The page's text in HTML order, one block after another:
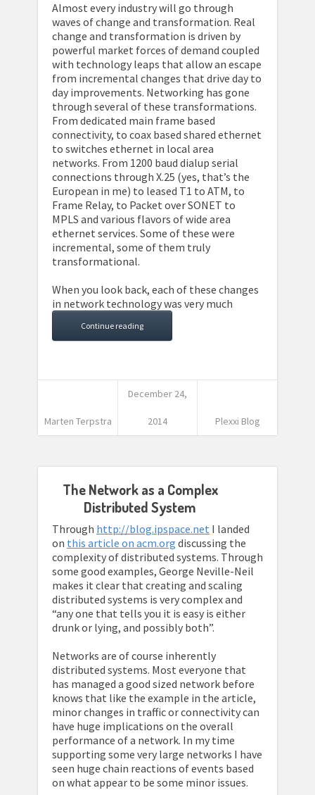
Almost every industry will go through
waves of change and transformation. Real
change and transformation is driven by
powerful market forces of demand coupled
with technology leaps that allow an escape
from incremental changes that drive day to
day improvements. Networking has gone
through several of these transformations.
From dedicated main frame based
connectivity, to coax based shared ethernet
to switches ethernet in local area
networks. From 1200 baud dialup serial
connections through X.25 (yes, that’s the
European in me) to leased T1 to ATM, to
Frame Relay, to Packet over SONET to
MPLS and various flavors of wide area
ethernet services. Some of these were
incremental, some of them truly
transformational.
When you look back, each of these changes
in network technology was very much
Continue reading
Marten Terpstra
December 24,
2014 Plexxi Blog
The Network as a Complex
Distributed System
Through http://blog.ipspace.net I landed
on this article on acm.org discussing the
complexity of distributed systems. Through
some good examples, George Neville-Neil
makes it clear that creating and scaling
distributed systems is very complex and
“any one that tells you it is easy is either
drunk or lying, and possibly both”.
Networks are of course inherently
distributed systems. Most everyone that
has managed a good sized network before
knows that like the example in the article,
minor changes in traffic or connectivity can
have huge implications on the overall
performance of a network. In my time
supporting some very large networks I have
seen huge chain reactions of events based
on what appear to be some minor issues.